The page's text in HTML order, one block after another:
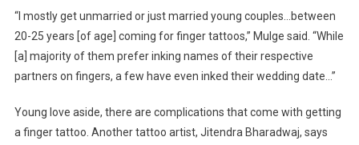
“I mostly get unmarried or just married young couples…between
20-25 years [of age] coming for finger tattoos,” Mulge said. “While
[a] majority of them prefer inking names of their respective
partners on fingers, a few have even inked their wedding date…”
Young love aside, there are complications that come with getting
a finger tattoo. Another tattoo artist, Jitendra Bharadwaj, says